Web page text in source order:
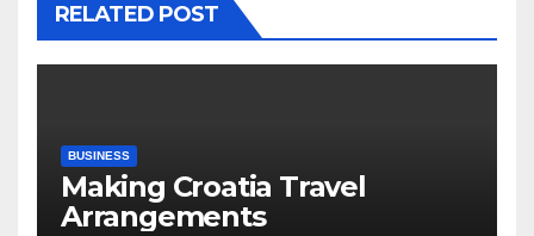
RELATED POST
BUSINESS
Making Croatia Travel
Arrangements